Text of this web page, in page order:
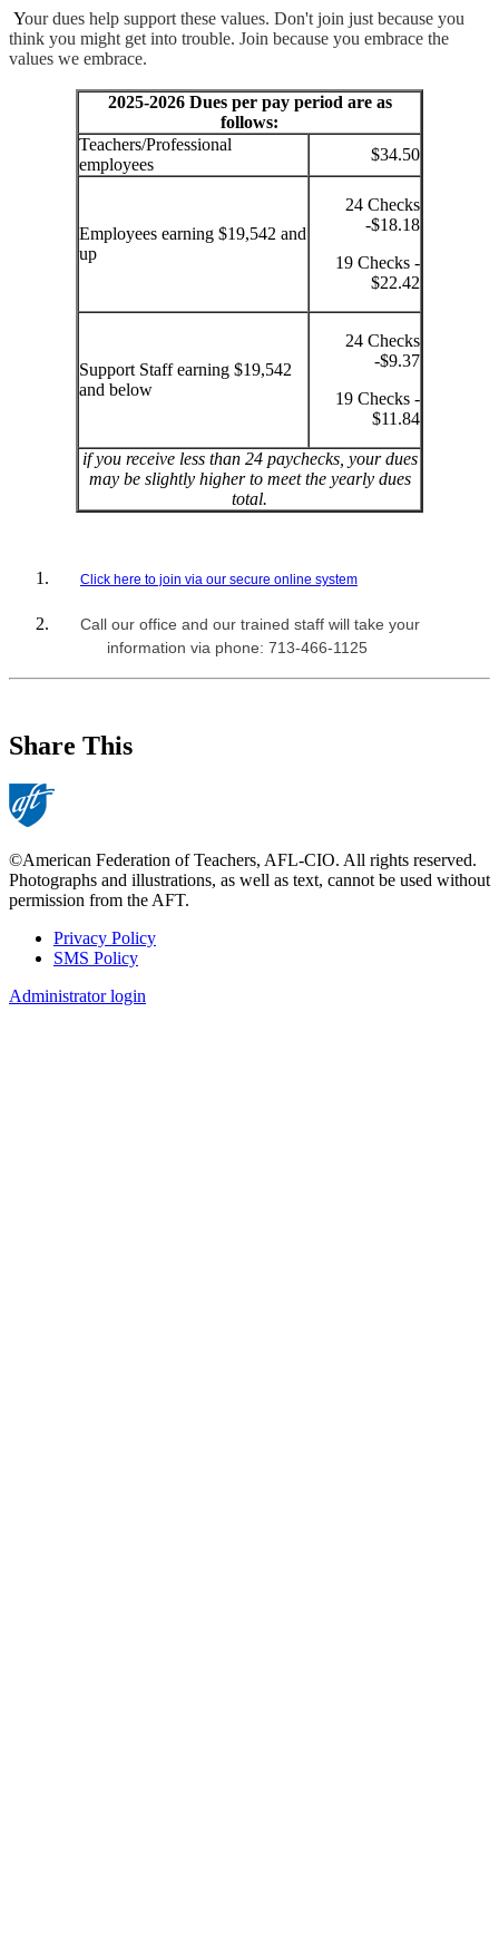
Your dues help support these values. Don't join just because you
think you might get into trouble. Join because you embrace the
values we embrace.
2025-2026 Dues per pay period are as
follows:
Teachers/Professional
employees
$34.50
Employees earning $19,542 and
up
24 Checks
-$18.18
19 Checks -
$22.42
Support Staff earning $19,542
and below
24 Checks
-$9.37
19 Checks -
$11.84
if you receive less than 24 paychecks, your dues
may be slightly higher to meet the yearly dues
total.
Click here to join via our secure online system
Call our office and our trained staff will take your
information via phone: 713-466-1125
Share This
©American Federation of Teachers, AFL-CIO. All rights reserved.
Photographs and illustrations, as well as text, cannot be used without
permission from the AFT.
Footer
Privacy Policy
SMS Policy
Administrator login